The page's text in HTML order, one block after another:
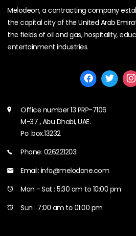
Melodeon, a contracting company
the capital city of the United Arab
the fields of oil and gas, hospitality,
entertainment industries.
Office number 13 PRP-7106
M-37 , Abu Dhabi, UAE.
Po .box.13232
Phone: 026221203
Email: info@melodone.com
Mon - Sat : 5:30 am to 10:00 pm
Sun : 7:00 am to 01:00 pm